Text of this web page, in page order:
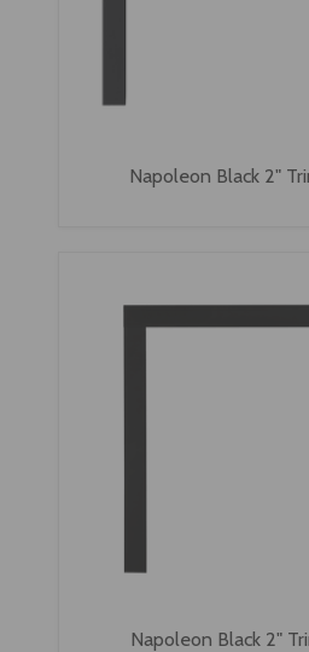
Napoleon Black 2"
Napoleon Black 2"